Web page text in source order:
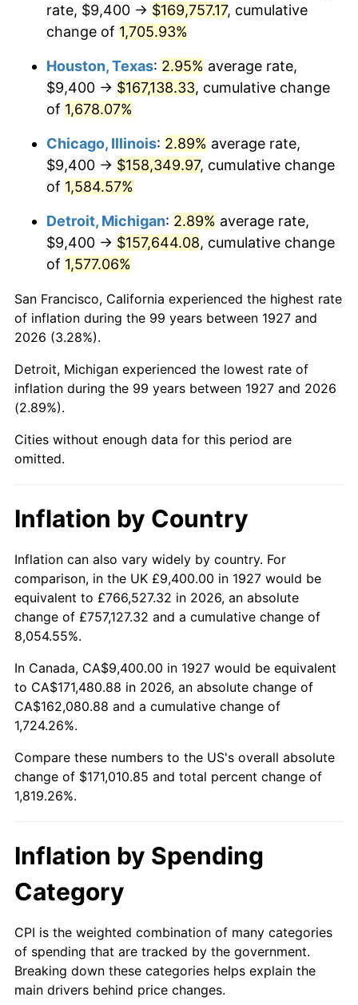
1963 $16,531.03 1.32%
1965 $17,017.24 1.61%
1967 $18,043.68 3.09%
$18,800.00
1969 $19,826.44 5.46%
1970 $20,960.92
1971 $21,879.31 4.38%
1972 $22,581.61
1973 $23,986.21 6.22%
1974
1975 $29,064.37 9.13%
1977 $32,737.93 6.50%
1978 $35,222.99 7.59%
1979 $39,220.69 11.35%
1980
1981 $49,106.90 10.32%
1982 $52,132.18 6.16%
1984 $56,129.89 4.32%
1986 $59,209.20 1.86%
1987
1989 $66,988.51 4.82%
1990 $70,608.05 5.40%
rate, $9,400 → $169,757.17, cumulative
change of 1,705.93%
Houston, Texas: 2.95% average rate,
$9,400 → $167,138.33, cumulative change
of 1,678.07%
Chicago, Illinois: 2.89% average rate,
$9,400 → $158,349.97, cumulative change
of 1,584.57%
Detroit, Michigan: 2.89% average rate,
$9,400 → $157,644.08, cumulative change
of 1,577.06%
San Francisco, California experienced the highest rate
of inflation during the 99 years between 1927 and
2026 (3.28%).
Detroit, Michigan experienced the lowest rate of
inflation during the 99 years between 1927 and 2026
(2.89%).
Cities without enough data for this period are
omitted.
Inflation by Country
Inflation can also vary widely by country. For
comparison, in the UK £9,400.00 in 1927 would be
equivalent to £766,527.32 in 2026, an absolute
change of £757,127.32 and a cumulative change of
8,054.55%.
In Canada, CA$9,400.00 in 1927 would be equivalent
to CA$171,480.88 in 2026, an absolute change of
CA$162,080.88 and a cumulative change of
1,724.26%.
Compare these numbers to the US's overall absolute
change of $171,010.85 and total percent change of
1,819.26%.
Inflation by Spending
Category
CPI is the weighted combination of many categories
of spending that are tracked by the government.
Breaking down these categories helps explain the
main drivers behind price changes.